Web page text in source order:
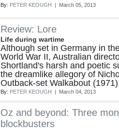
By: PETER KEOUGH | March 05, 2013
Review: Lore
Life during wartime
Although set in Germany in
World War II, Australian
Shortland's harsh and poetic
the dreamlike allegory of
Outback-set Walkabout
By: PETER KEOUGH | March 04, 2013
Oz and beyond: Three
blockbusters